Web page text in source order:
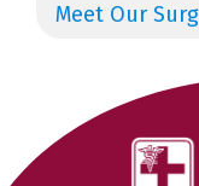
Meet Our